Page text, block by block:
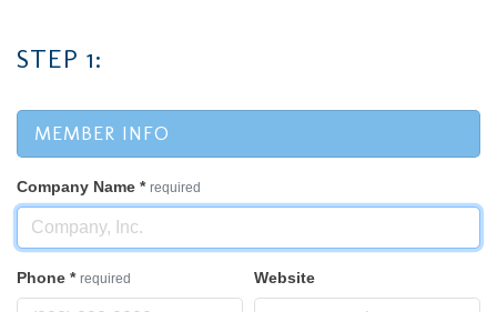
STEP 1:
MEMBER INFO
Company Name * required
Phone * required Website